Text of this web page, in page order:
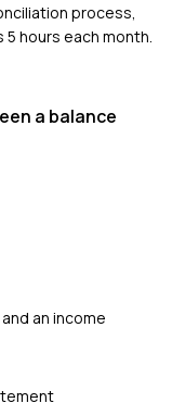
process,
hours each month.
a balance
an income